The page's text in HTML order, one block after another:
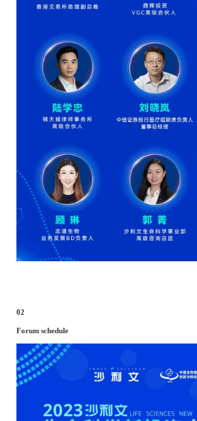
02
Forum schedule